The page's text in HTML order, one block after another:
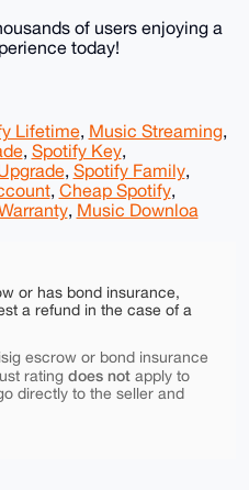
of users enjoying a
today!
Lifetime, Music Streaming,
, Spotify Key,
, Spotify Family,
, Cheap Spotify,
, Music Downloa
or has bond insurance,
a refund in the case of a
escrow or bond insurance
rating does notapply to
directly to the seller and